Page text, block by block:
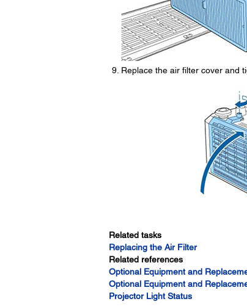
Replace the air filter cover and
Related tasks
Replacing the Air Filter
Related references
Optional Equipment and
Optional Equipment and
Projector Light Status